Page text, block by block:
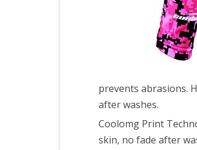
prevents abrasions.
after washes.
Coolomg Print
skin, no fade after